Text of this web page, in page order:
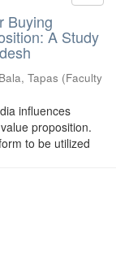
Buying
A Study
Bala, Tapas (Faculty
influences
proposition.
to be utilized